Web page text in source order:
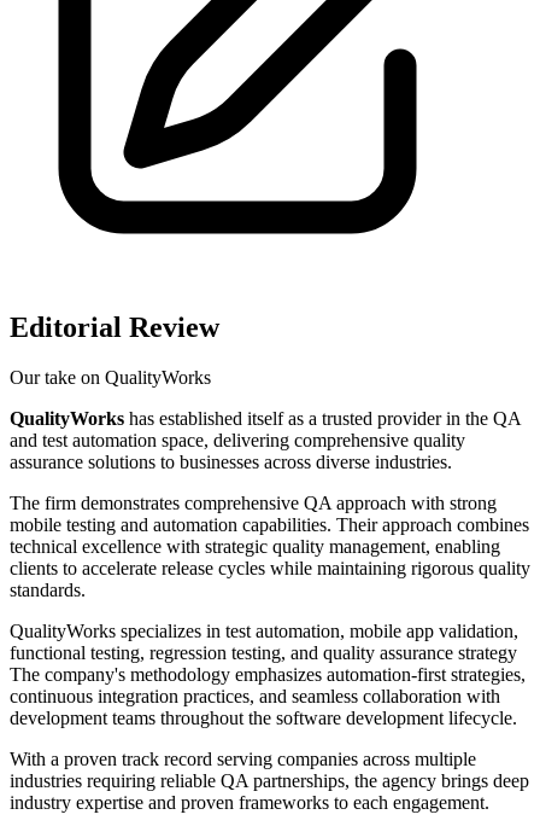
Editorial Review
Our take on QualityWorks
QualityWorks has established itself as a trusted provider in the QA
and test automation space, delivering comprehensive quality
assurance solutions to businesses across diverse industries.
The firm demonstrates comprehensive QA approach with strong
mobile testing and automation capabilities. Their approach combines
technical excellence with strategic quality management, enabling
clients to accelerate release cycles while maintaining rigorous quality
standards.
QualityWorks specializes in test automation, mobile app validation,
functional testing, regression testing, and quality assurance strategy
The company's methodology emphasizes automation-first strategies,
continuous integration practices, and seamless collaboration with
development teams throughout the software development lifecycle.
With a proven track record serving companies across multiple
industries requiring reliable QA partnerships, the agency brings deep
industry expertise and proven frameworks to each engagement.